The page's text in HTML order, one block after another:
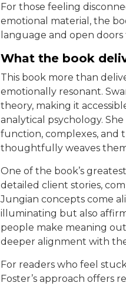
For those feeling
emotional material, the
language and open
What the book
This book more than
emotionally resonant.
theory, making it
analytical psychology.
function, complexes, and
thoughtfully weaves
One of the book’s
detailed client stories,
Jungian concepts come
illuminating but also
people make meaning
deeper alignment with
For readers who feel
Foster’s approach offers